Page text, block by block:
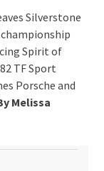
Silverstone
Spirit of
TF Sport
Porsche and
Melissa